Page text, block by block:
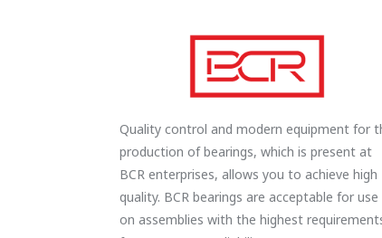
Quality control and modern equipment for
production of bearings, which is present at
BCR enterprises, allows you to achieve high
quality. BCR bearings are acceptable for use
on assemblies with the highest